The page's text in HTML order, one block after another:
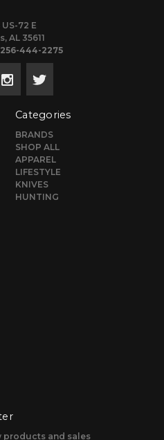
US-72 E
AL 35611
444-2275
Categories
BRANDS
SHOP ALL
APPAREL
LIFESTYLE
KNIVES
HUNTING
products and sales